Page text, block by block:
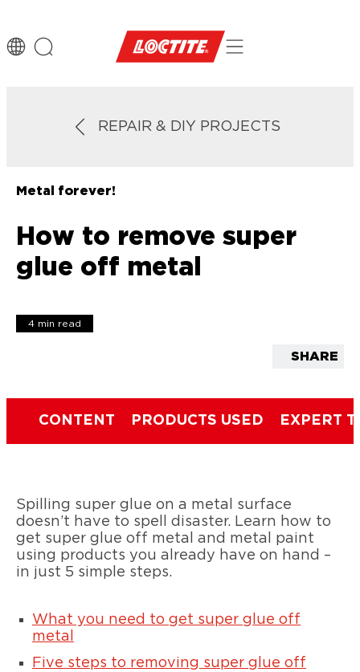
REPAIR & DIY PROJECTS
Metal forever!
How to remove super
glue off metal
4 min read
SHARE
CONTENT PRODUCTS USED EXPERT
Spilling super glue on a metal surface
doesn’t have to spell disaster. Learn how to
get super glue off metal and metal paint
using products you already have on hand –
in just 5 simple steps.
What you need to get super glue off
metal
Five steps to removing super glue off